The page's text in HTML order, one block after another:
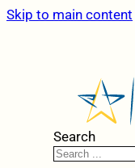
Skip to main content
Search